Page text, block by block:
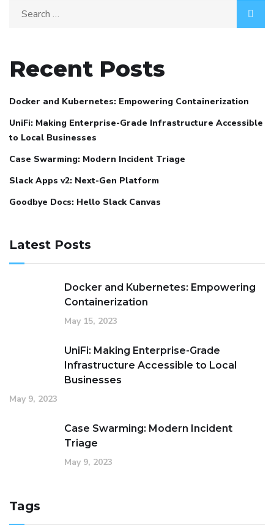
Recent Posts
Docker and Kubernetes: Empowering Containerization
UniFi: Making Enterprise-Grade Infrastructure Accessible
to Local Businesses
Case Swarming: Modern Incident Triage
Slack Apps v2: Next-Gen Platform
Goodbye Docs: Hello Slack Canvas
Latest Posts
Docker and Kubernetes: Empowering
Containerization
May 15, 2023
UniFi: Making Enterprise-Grade
Infrastructure Accessible to Local
Businesses
May 9, 2023
Case Swarming: Modern Incident
Triage
May 9, 2023
Tags